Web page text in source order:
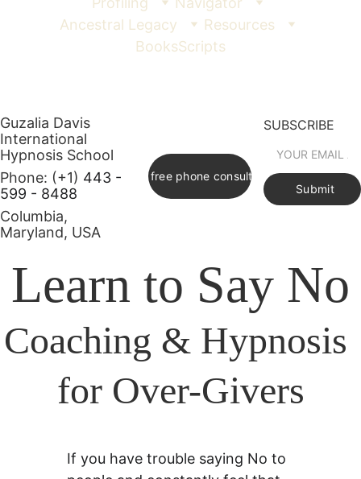
Ancestral Legacy
Resources
BooksScripts
SUBSCRIBE
Submit
Guzalia Davis
International
Hypnosis School
Phone: (+1) 443 -
599 - 8488
Columbia,
Maryland, USA
Book free phone consultation
Coaching & Hypnosis
for Over-Givers
Learn to Say No
If you have trouble saying No to